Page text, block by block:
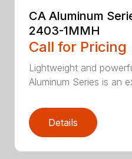
CA Aluminum
2403-1MMH
Call for Pricing
Lightweight and
Aluminum Series is an
Details